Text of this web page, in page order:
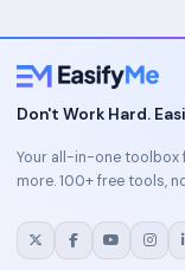
Don't Work Hard.
Your all-in-one toolbox
more. 100+ free tools,